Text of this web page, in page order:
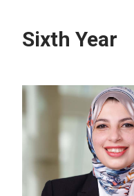
Sixth Year